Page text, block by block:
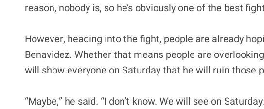
reason, nobody is, so he’s obviously one of the best
However, heading into the fight, people are already
Benavidez. Whether that means people are
will show everyone on Saturday that he will ruin those
“Maybe,” he said. “I don’t know. We will see on